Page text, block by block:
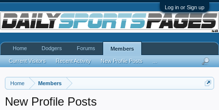
Log in or Sign up
Home Members
New Profile Posts
Home Dodgers Forums Members
Current Visitors Recent Activity New Profile Posts